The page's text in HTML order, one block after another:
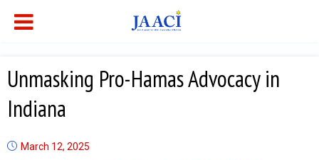
Unmasking Pro-Hamas Advocacy in
Indiana
March 12, 2025